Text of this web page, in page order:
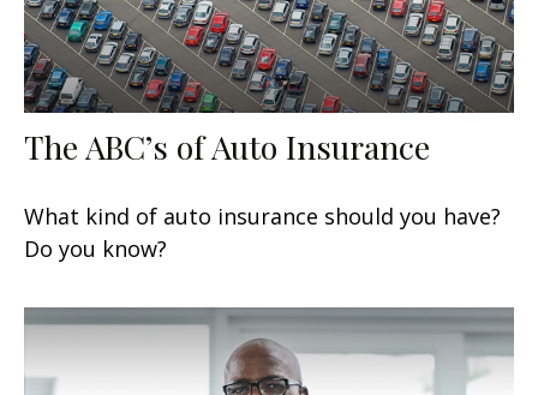
The ABC’s of Auto Insurance
What kind of auto insurance should you have?
Do you know?